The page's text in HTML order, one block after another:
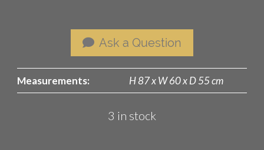
Ask a Question
Measurements: H 87 x W 60 x D 55 cm
3 in stock